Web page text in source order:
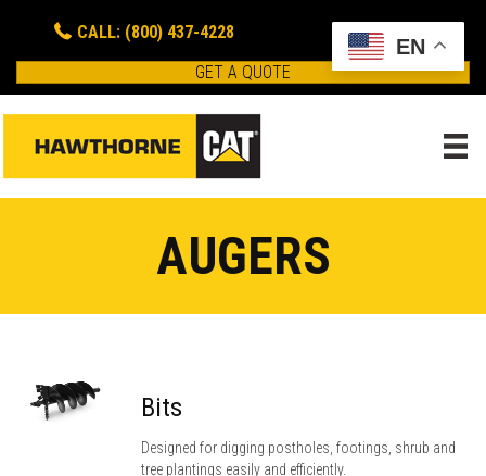
CALL: (800) 437-4228
GET A QUOTE
AUGERS
Bits
Designed for digging postholes, footings, shrub and
tree plantings easily and efficiently.
EN